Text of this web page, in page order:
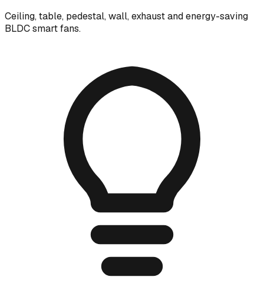
Ceiling, table, pedestal, wall, exhaust and energy-saving
BLDC smart fans.